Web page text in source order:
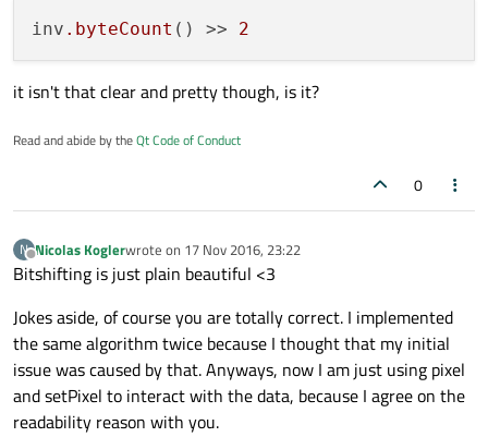
inv .byteCount () >> 2
it isn't that clear and pretty though, is it?
Read and abide by theQt Code of Conduct
0
N
Offline
Nicolas Koglerwrote on 17 Nov 2016, 23:22
last edited by
Bitshifting is just plain beautiful <3
Jokes aside, of course you are totally correct. I implemented
the same algorithm twice because I thought that my initial
issue was caused by that. Anyways, now I am just using pixel
and setPixel to interact with the data, because I agree on the
readability reason with you.